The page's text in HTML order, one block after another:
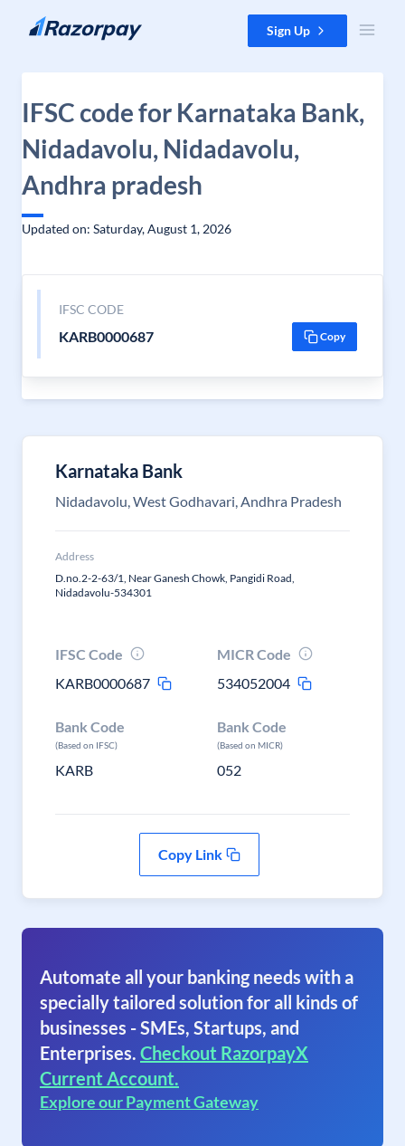
Skip to content Sign Up
IFSC code for Karnataka Bank,
Nidadavolu, Nidadavolu,
Andhra pradesh
Updated on: Saturday, August 1, 2026
IFSC CODE
KARB0000687 Copy
Karnataka Bank
Nidadavolu, West Godhavari, Andhra Pradesh
Address
D.no.2-2-63/1, Near Ganesh Chowk, Pangidi Road,
Nidadavolu-534301
IFSC Code
KARB0000687
MICR Code
534052004
Bank Code
(Based on IFSC)
KARB
Bank Code
(Based on MICR)
052
Copy Link
Automate all your banking needs with a
specially tailored solution for all kinds of
businesses - SMEs, Startups, and
Enterprises. Checkout RazorpayX
Current Account.
Explore our Payment Gateway